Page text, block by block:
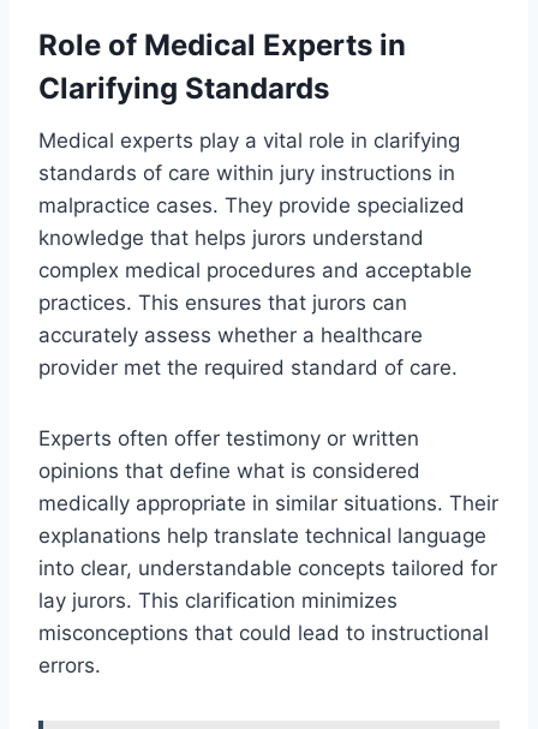
Role of Medical Experts in
Clarifying Standards
Medical experts play a vital role in clarifying
standards of care within jury instructions in
malpractice cases. They provide specialized
knowledge that helps jurors understand
complex medical procedures and acceptable
practices. This ensures that jurors can
accurately assess whether a healthcare
provider met the required standard of care.
Experts often offer testimony or written
opinions that define what is considered
medically appropriate in similar situations. Their
explanations help translate technical language
into clear, understandable concepts tailored for
lay jurors. This clarification minimizes
misconceptions that could lead to instructional
errors.